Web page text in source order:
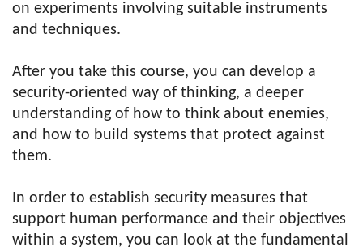
on experiments involving suitable instruments
and techniques.
After you take this course, you can develop a
security-oriented way of thinking, a deeper
understanding of how to think about enemies,
and how to build systems that protect against
them.
In order to establish security measures that
support human performance and their objectives
within a system, you can look at the fundamental